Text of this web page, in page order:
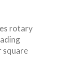
rotary
square